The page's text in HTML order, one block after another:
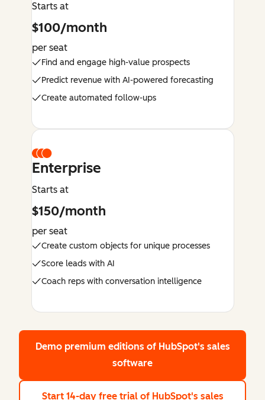
Starts at
$100/month
per seat
Find and engage high-value prospects
Predict revenue with AI-powered forecasting
Create automated follow-ups
Enterprise
Starts at
$150/month
per seat
Create custom objects for unique processes
Score leads with AI
Coach reps with conversation intelligence
Demo premium editions of HubSpot's sales
software
Start 14-day free trial of HubSpot's sales